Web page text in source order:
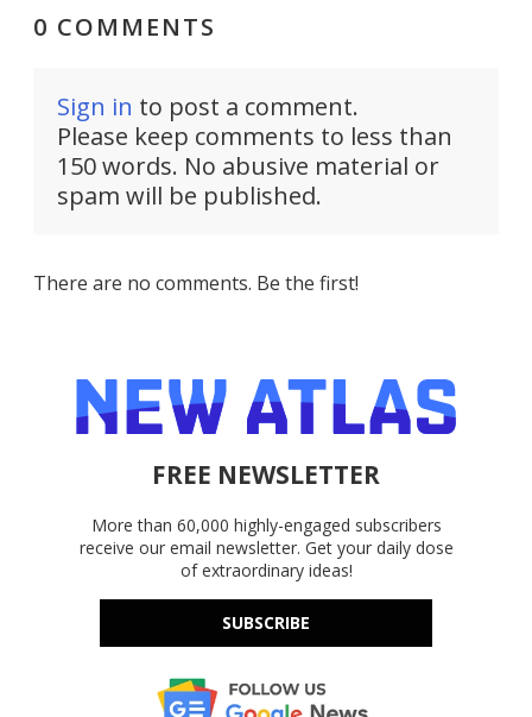
0 COMMENTS
Sign in to post a comment.
Please keep comments to less than
150 words. No abusive material or
spam will be published.
There are no comments. Be the first!
FREE NEWSLETTER
More than 60,000 highly-engaged subscribers
receive our email newsletter. Get your daily dose
of extraordinary ideas!
SUBSCRIBE